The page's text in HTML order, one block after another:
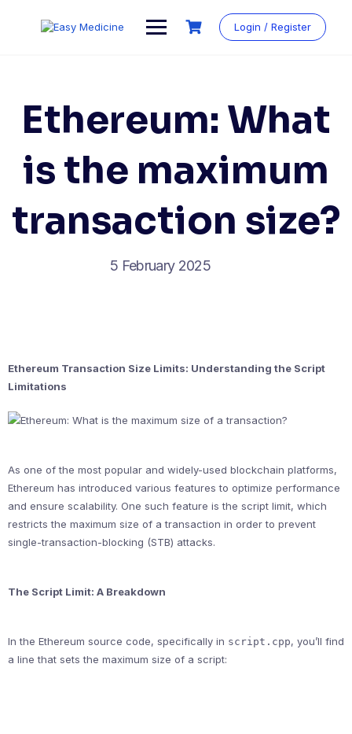
Login / Register
Ethereum: What
is the maximum
transaction size?
5 February 2025
Ethereum Transaction Size Limits: Understanding the Script
Limitations
As one of the most popular and widely-used blockchain platforms,
Ethereum has introduced various features to optimize performance
and ensure scalability. One such feature is the script limit, which
restricts the maximum size of a transaction in order to prevent
single-transaction-blocking (STB) attacks.
The Script Limit: A Breakdown
In the Ethereum source code, specifically in script.cpp, you’ll find
a line that sets the maximum size of a script: